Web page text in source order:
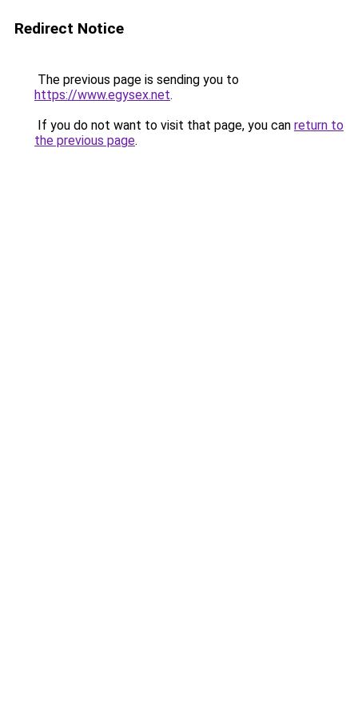
Redirect Notice
The previous page is sending you to
https://www.egysex.net.
If you do not want to visit that page, you can return to
the previous page.